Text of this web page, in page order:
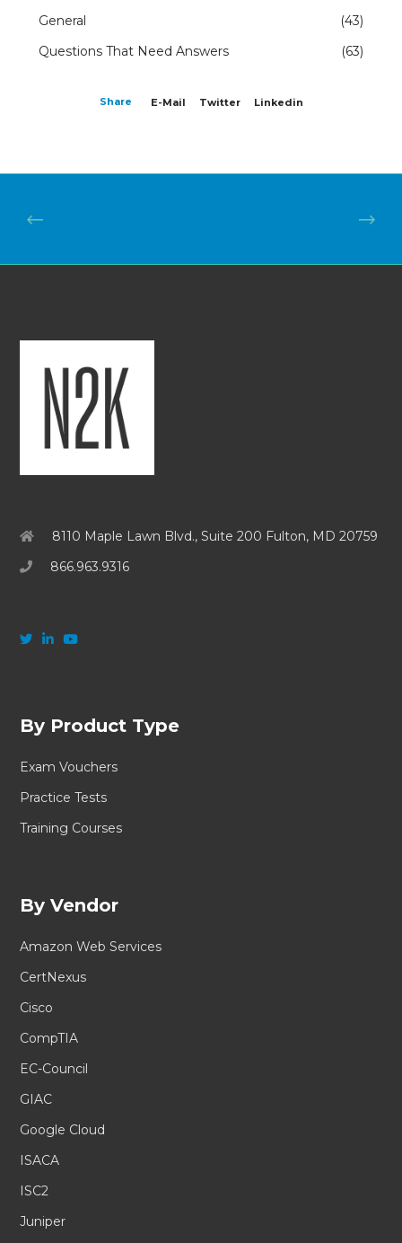
General
(43)
Questions That Need Answers
(63)
Share E-Mail Twitter Linkedin
8110 Maple Lawn Blvd., Suite 200 Fulton, MD 20759
866.963.9316
By Product Type
Exam Vouchers
Practice Tests
Training Courses
By Vendor
Amazon Web Services
CertNexus
Cisco
CompTIA
EC-Council
GIAC
Google Cloud
ISACA
ISC2
Juniper